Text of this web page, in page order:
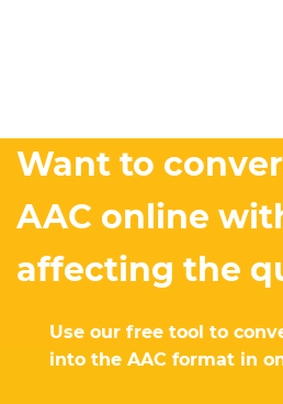
Want to
AAC online
affecting the
Use our free tool to
into the AAC format in